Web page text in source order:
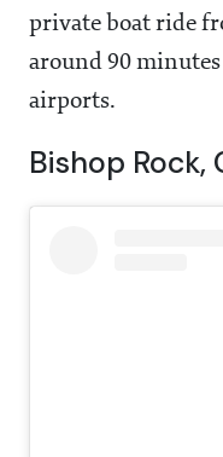
private boat ride
around 90
airports.
Bishop Rock,